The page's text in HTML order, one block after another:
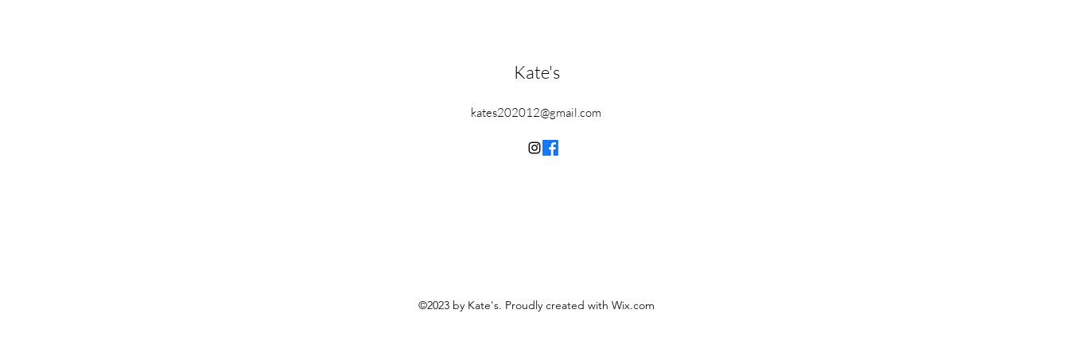
Kate's
kates202012@gmail.com
©2023 by Kate's. Proudly created with Wix.com